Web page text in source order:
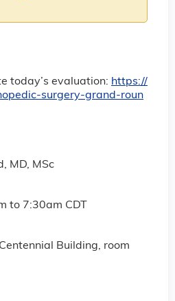
today’s evaluation: https://
surgery-grand-roun
to 7:30am CDT
Building, room
MD, MSc